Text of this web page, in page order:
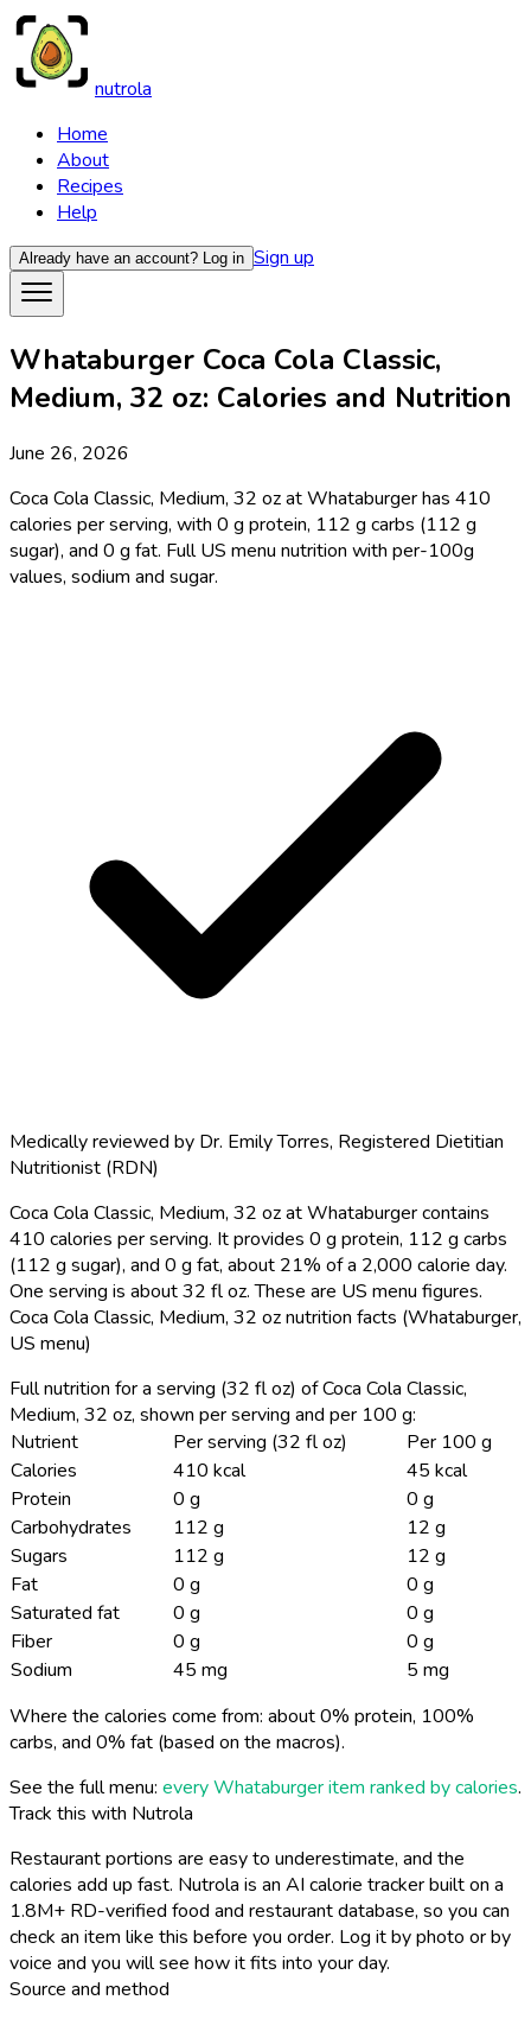
nutrola
Home
About
Recipes
Help
Already have an account? Log in Sign up
Whataburger Coca Cola Classic,
Medium, 32 oz: Calories and Nutrition
June 26, 2026
Coca Cola Classic, Medium, 32 oz at Whataburger has 410
calories per serving, with 0 g protein, 112 g carbs (112 g
sugar), and 0 g fat. Full US menu nutrition with per-100g
values, sodium and sugar.
Medically reviewed by Dr. Emily Torres, Registered Dietitian
Nutritionist (RDN)
Coca Cola Classic, Medium, 32 oz at Whataburger contains
410 calories per serving. It provides 0 g protein, 112 g carbs
(112 g sugar), and 0 g fat, about 21% of a 2,000 calorie day.
One serving is about 32 fl oz. These are US menu figures.
Coca Cola Classic, Medium, 32 oz nutrition facts (Whataburger,
US menu)
Full nutrition for a serving (32 fl oz) of Coca Cola Classic,
Medium, 32 oz, shown per serving and per 100 g:
Nutrient
Per serving (32 fl oz)
Per 100 g
Calories
410 kcal
45 kcal
Protein
0 g
0 g
Carbohydrates
112 g
12 g
Sugars
112 g
12 g
Fat
0 g
0 g
Saturated fat
0 g
0 g
Fiber
0 g
0 g
Sodium
45 mg
5 mg
Where the calories come from: about 0% protein, 100%
carbs, and 0% fat (based on the macros).
See the full menu: every Whataburger item ranked by calories.
Track this with Nutrola
Restaurant portions are easy to underestimate, and the
calories add up fast. Nutrola is an AI calorie tracker built on a
1.8M+ RD-verified food and restaurant database, so you can
check an item like this before you order. Log it by photo or by
voice and you will see how it fits into your day.
Source and method